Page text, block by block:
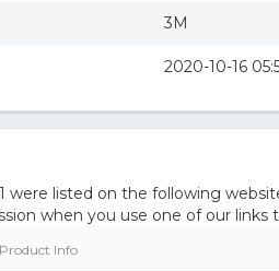
3M
2020-10-16
were listed on the following
when you use one of our links
Product Info